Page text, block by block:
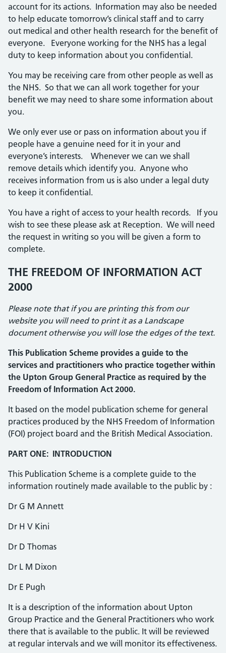
account for its actions. Information may also be needed
to help educate tomorrow’s clinical staff and to carry
out medical and other health research for the benefit of
everyone. Everyone working for the NHS has a legal
duty to keep information about you confidential.
You may be receiving care from other people as well as
the NHS. So that we can all work together for your
benefit we may need to share some information about
you.
We only ever use or pass on information about you if
people have a genuine need for it in your and
everyone’s interests. Whenever we can we shall
remove details which identify you. Anyone who
receives information from us is also under a legal duty
to keep it confidential.
You have a right of access to your health records. If you
wish to see these please ask at Reception. We will need
the request in writing so you will be given a form to
complete.
THE FREEDOM OF INFORMATION ACT
2000
Please note that if you are printing this from our
website you will need to print it as a Landscape
document otherwise you will lose the edges of the text.
This Publication Scheme provides a guide to the
services and practitioners who practice together within
the Upton Group General Practice as required by the
Freedom of Information Act 2000.
It based on the model publication scheme for general
practices produced by the NHS Freedom of Information
(FOI) project board and the British Medical Association.
PART ONE: INTRODUCTION
This Publication Scheme is a complete guide to the
information routinely made available to the public by :
Dr G M Annett
Dr H V Kini
Dr D Thomas
Dr L M Dixon
Dr E Pugh
It is a description of the information about Upton
Group Practice and the General Practitioners who work
there that is available to the public. It will be reviewed
at regular intervals and we will monitor its effectiveness.